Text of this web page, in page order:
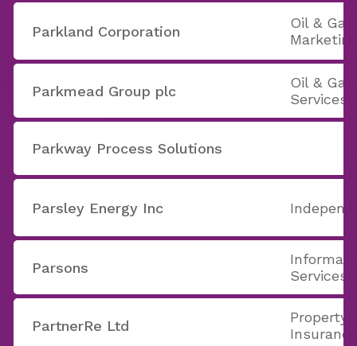
Parkland Corporation
Oil &
Marketing
Parkmead Group plc
Oil &
Services
Parkway Process Solutions
Parsley Energy Inc
Parsons
Services
PartnerRe Ltd
Property